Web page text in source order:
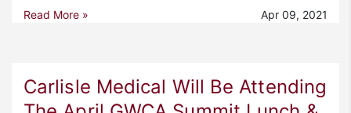
Read More » Apr 09, 2021
Carlisle Medical Will Be Attending